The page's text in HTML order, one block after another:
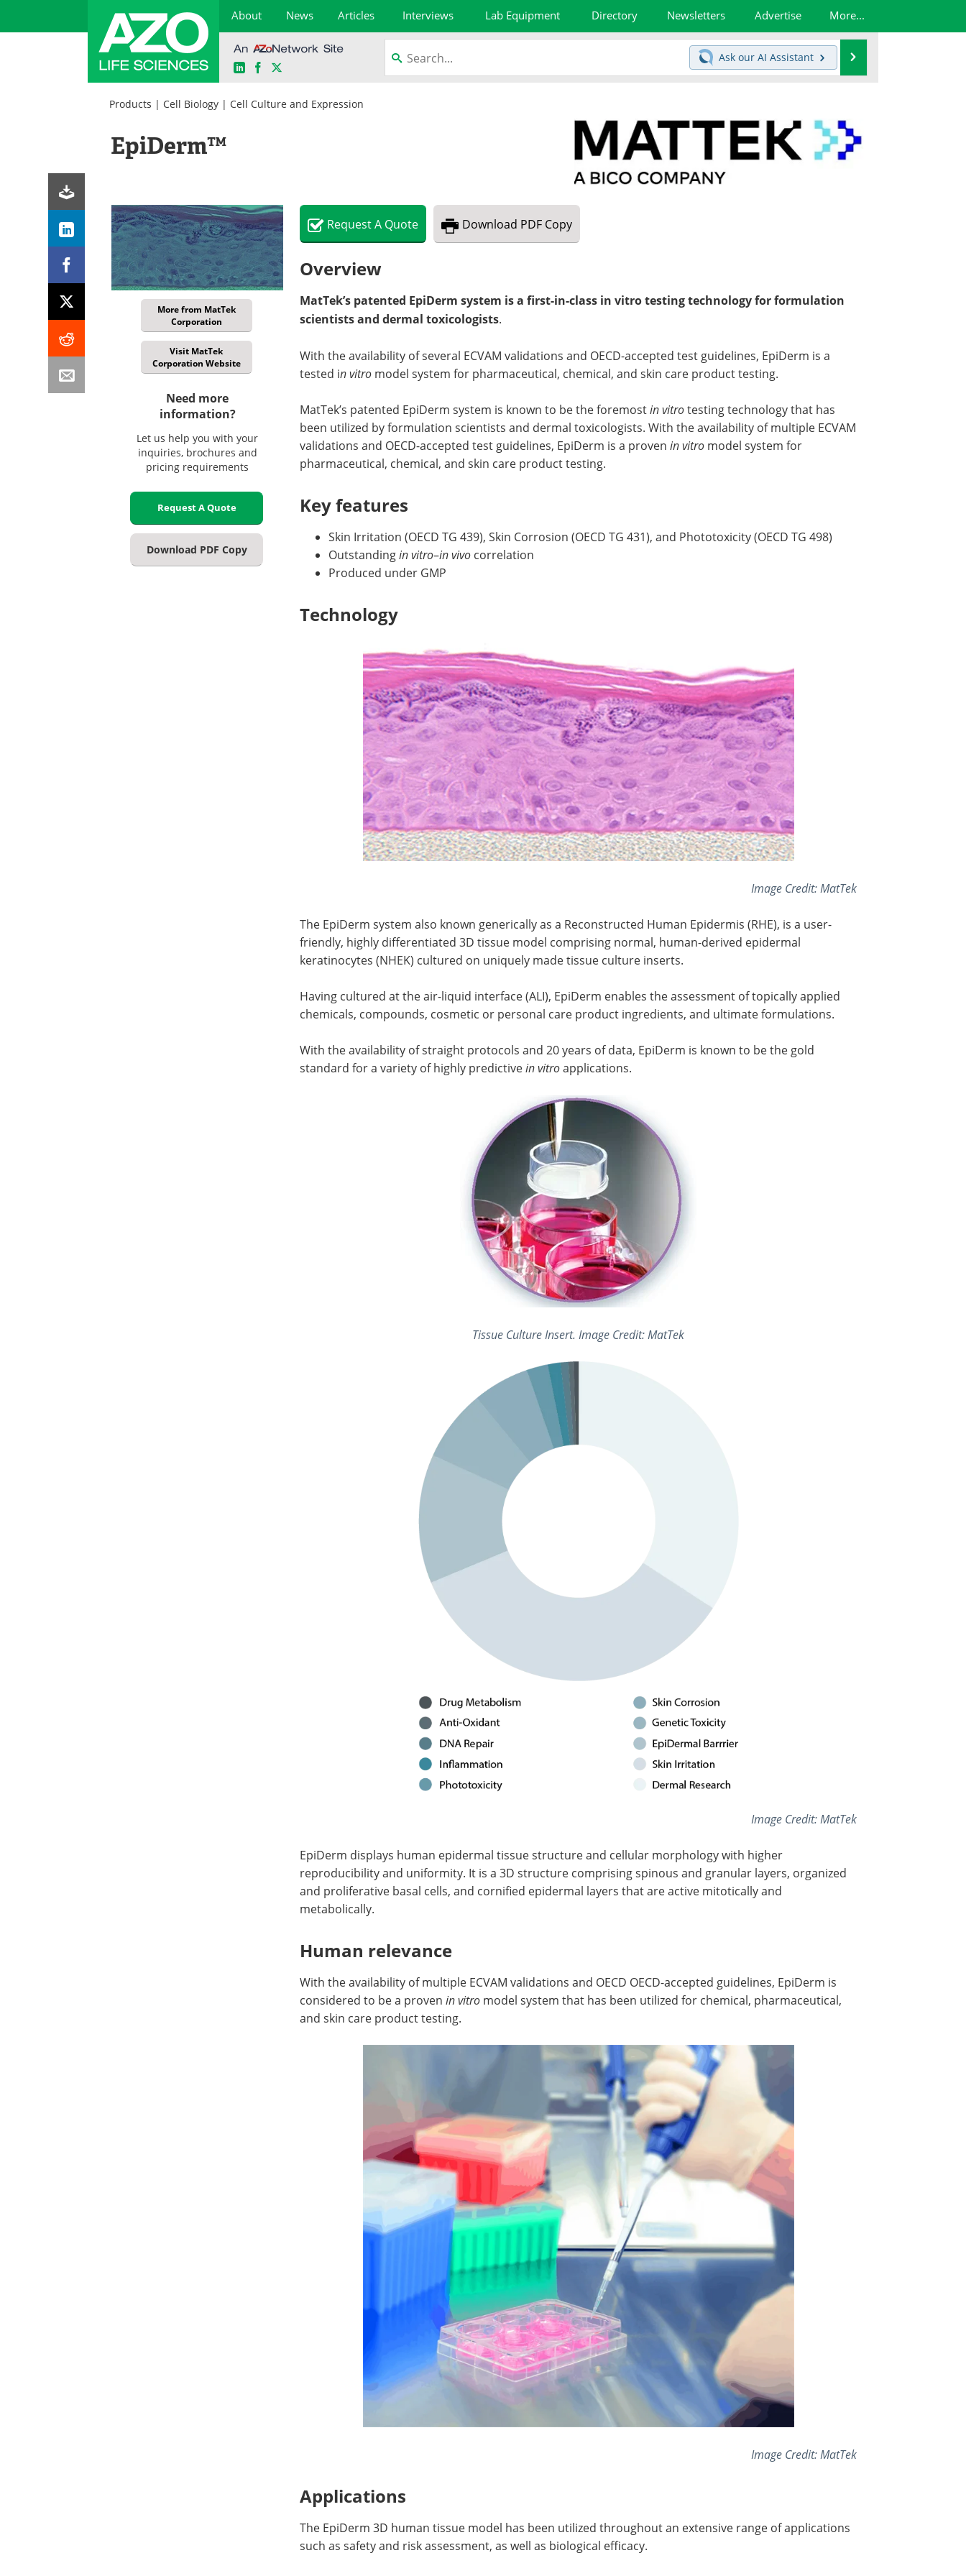
About News Articles Interviews Lab Equipment Directory Newsletters Advertise More...
LinkedInFacebook
Ask our AI Assistant
Products | Cell Biology | Cell Culture and Expression
EpiDerm™
More from MatTek
Corporation
Visit MatTek
Corporation Website
Need more
information?
Let us help you with your
inquiries, brochures and
pricing requirements
Request A Quote
Download PDF Copy
RequestA Quote Download PDF Copy
Overview
MatTek’s patented EpiDerm system is a first-in-class in vitro testing technology for formulation
scientists and dermal toxicologists.
With the availability of several ECVAM validations and OECD-accepted test guidelines, EpiDerm is a
tested in vitro model system for pharmaceutical, chemical, and skin care product testing.
MatTek’s patented EpiDerm system is known to be the foremostin vitrotesting technology that has
been utilized by formulation scientists and dermal toxicologists. With the availability of multiple ECVAM
validations and OECD-accepted test guidelines, EpiDerm is a proven in vitro model system for
pharmaceutical, chemical, and skin care product testing.
Key features
Skin Irritation (OECD TG 439), Skin Corrosion (OECD TG 431), and Phototoxicity (OECD TG 498)
Outstandingin vitro–in vivo correlation
Produced under GMP
Technology
Image Credit: MatTek
The EpiDerm system also known generically as a Reconstructed Human Epidermis (RHE), is a user-
friendly, highly differentiated 3D tissue model comprising normal, human-derived epidermal
keratinocytes (NHEK) cultured on uniquely made tissue culture inserts.
Having cultured at the air-liquid interface (ALI), EpiDerm enables the assessment of topically applied
chemicals, compounds, cosmetic or personal care product ingredients, and ultimate formulations.
With the availability of straight protocols and 20 years of data, EpiDerm is known to be the gold
standard for a variety of highly predictivein vitroapplications.
Tissue Culture Insert. Image Credit: MatTek
Image Credit: MatTek
EpiDerm displays human epidermal tissue structure and cellular morphology with higher
reproducibility and uniformity. It is a 3D structure comprising spinous and granular layers, organized
and proliferative basal cells, and cornified epidermal layers that are active mitotically and
metabolically.
Human relevance
With the availability of multiple ECVAM validations and OECD OECD-accepted guidelines, EpiDerm is
considered to be a proven in vitro model system that has been utilized for chemical, pharmaceutical,
and skin care product testing.
Image Credit: MatTek
Applications
The EpiDerm 3D human tissue model has been utilized throughout an extensive range of applications
such as safety and risk assessment, as well as biological efficacy.